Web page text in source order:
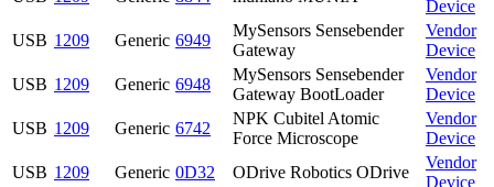
Device
USB 1209 Generic 6949
MySensors Sensebender
Gateway
Vendor
Device
USB 1209 Generic 6948
MySensors Sensebender
Gateway BootLoader
Vendor
Device
USB 1209 Generic 6742
NPK Cubitel Atomic
Force Microscope
Vendor
Device
USB 1209 Generic 0D32 ODrive Robotics ODrive
Vendor
Device